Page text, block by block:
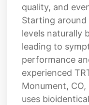
quality, and
Starting
levels naturally
leading to
performance
experienced
Monument,
uses